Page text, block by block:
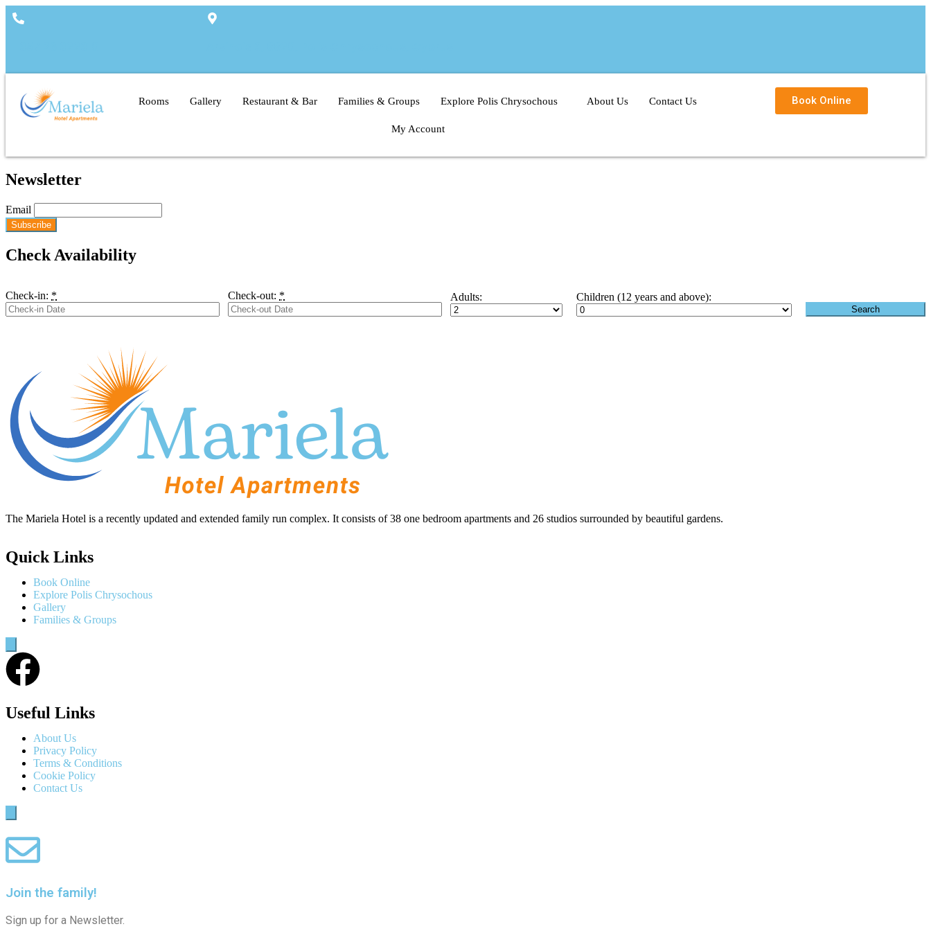
Rooms Gallery Restaurant & Bar Families & Groups Explore Polis Chrysochous About Us Contact Us
My Account
Book Online
Newsletter
Email
Check Availability
Check-in: * Check-out: * Adults: Children (12 years and above):
The Mariela Hotel is a recently updated and extended family run complex. It consists of 38 one bedroom apartments and 26 studios surrounded by beautiful gardens.
Quick Links
Book Online
Explore Polis Chrysochous
Gallery
Families & Groups
Toggle
Menu
Useful Links
About Us
Privacy Policy
Terms & Conditions
Cookie Policy
Contact Us
Toggle
Join the family!
Sign up for a Newsletter.